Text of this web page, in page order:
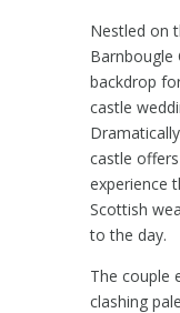
Nestled on
Barnbougle
backdrop
castle
castle
experience
Scottish
to the day.
The couple
clashing